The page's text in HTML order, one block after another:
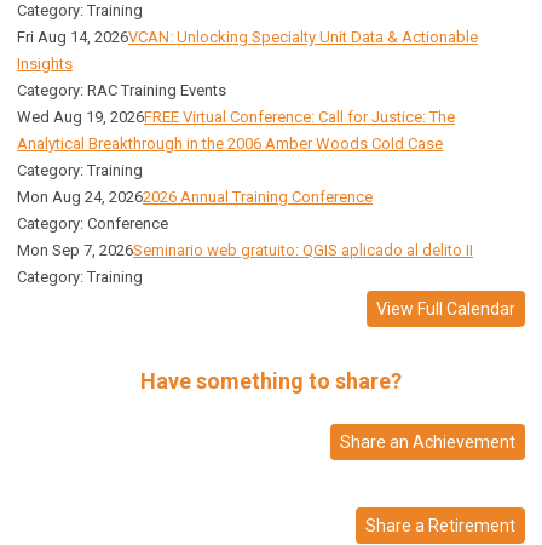
Category: Training
Fri Aug 14, 2026VCAN: Unlocking Specialty Unit Data & Actionable
Insights
Category: RAC Training Events
Wed Aug 19, 2026FREE Virtual Conference: Call for Justice: The
Analytical Breakthrough in the 2006 Amber Woods Cold Case
Category: Training
Mon Aug 24, 20262026 Annual Training Conference
Category: Conference
Mon Sep 7, 2026Seminario web gratuito: QGIS aplicado al delito II
Category: Training
View Full Calendar
Have something to share?
Share an Achievement
Share a Retirement